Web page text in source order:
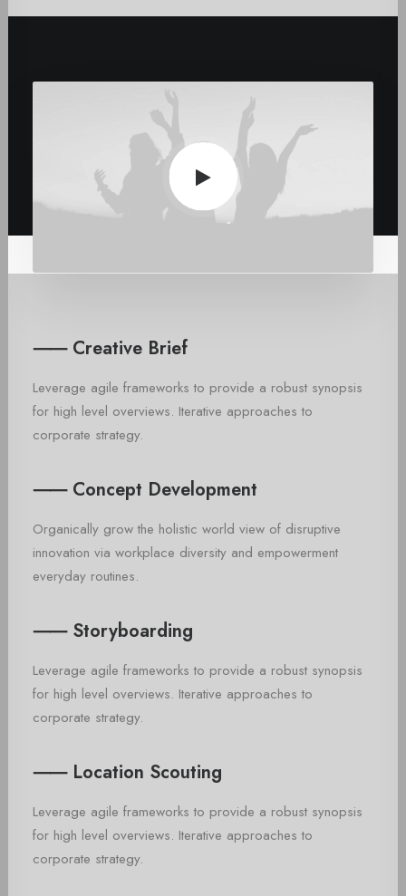
⸺ Creative Brief
Leverage agile frameworks to provide a robust synopsis
for high level overviews. Iterative approaches to
corporate strategy.
⸺ Concept Development
Organically grow the holistic world view of disruptive
innovation via workplace diversity and empowerment
everyday routines.
⸺ Storyboarding
Leverage agile frameworks to provide a robust synopsis
for high level overviews. Iterative approaches to
corporate strategy.
⸺ Location Scouting
Leverage agile frameworks to provide a robust synopsis
for high level overviews. Iterative approaches to
corporate strategy.